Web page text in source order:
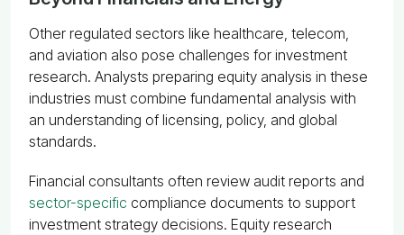
Other regulated sectors like healthcare, telecom,
and aviation also pose challenges for investment
research. Analysts preparing equity analysis in these
industries must combine fundamental analysis with
an understanding of licensing, policy, and global
standards.
Financial consultants often review audit reports and
sector-specific compliance documents to support
investment strategy decisions. Equity research